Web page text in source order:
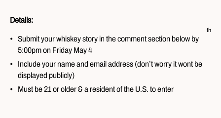
Details:
Submit your whiskey story in the comment section below by
5:00pm on Friday May 4
th
Include your name and email address (don’t worry it wont be
displayed publicly)
Must be 21 or older & a resident of the U.S. to enter